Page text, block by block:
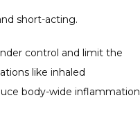
short-acting.
control and limit the
like inhaled
body-wide inflammation